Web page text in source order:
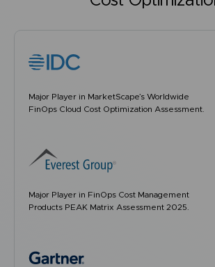
Major Player in MarketScape’s Worldwide
FinOps Cloud Cost Optimization Assessment.
Major Player in FinOps Cost Management
Products PEAK Matrix Assessment 2025.